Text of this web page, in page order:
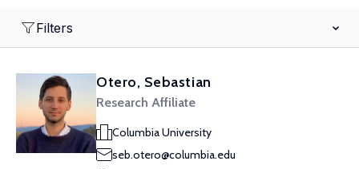
Filters
Otero, Sebastian
Research Affiliate
Columbia University
seb.otero@columbia.edu